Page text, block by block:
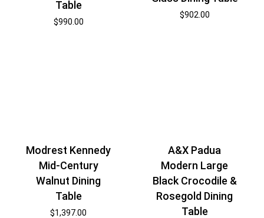
Table
$990.00
$902.00
Modrest Kennedy
Mid-Century
Walnut Dining
Table
$1,397.00
A&X Padua
Modern Large
Black Crocodile &
Rosegold Dining
Table